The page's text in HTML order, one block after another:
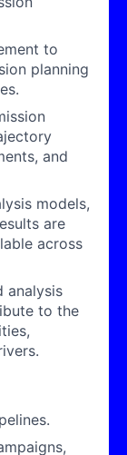
to
planning
and
models,
are
across
analysis
to the